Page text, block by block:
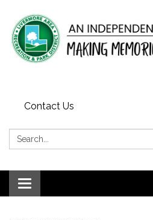
Contact Us
Search:
Toggle
navigation